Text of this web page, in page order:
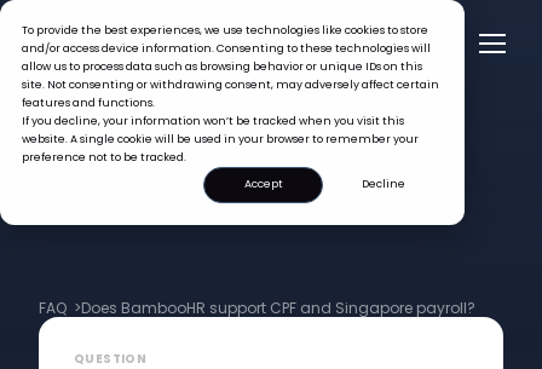
To provide the best experiences, we use technologies like cookies to store
and/or access device information. Consenting to these technologies will
allow us to process data such as browsing behavior or unique IDs on this
site. Not consenting or withdrawing consent, may adversely affect certain
features and functions.
If you decline, your information won’t be tracked when you visit this
website. A single cookie will be used in your browser to remember your
preference not to be tracked.
Accept
Decline
FAQ >Does BambooHR support CPF and Singapore payroll?
QUESTION